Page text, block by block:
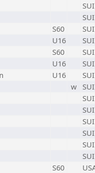
SUI
SUI
S60
SUI
U16
SUI
S60
SUI
U16
SUI
U16
SUI
w SUI
SUI
SUI
SUI
SUI
SUI
SUI
S60